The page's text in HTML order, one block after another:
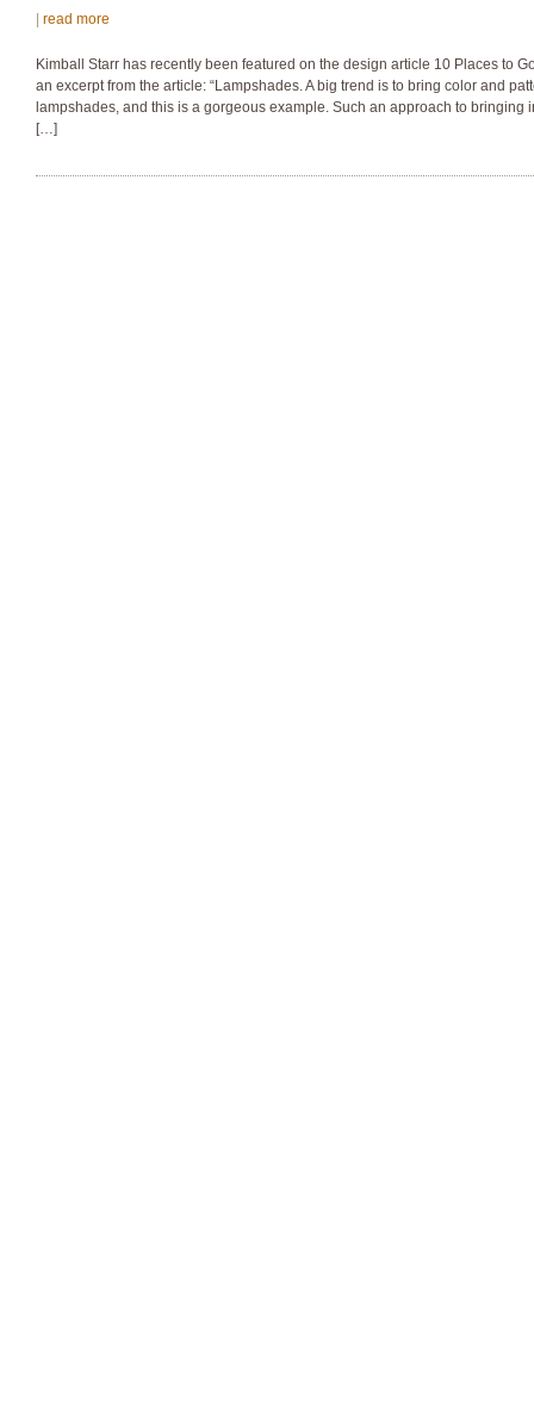
read more
Kimball Starr has recently been featured on the design article 10 Places to
an excerpt from the article: “Lampshades. A big trend is to bring color and
lampshades, and this is a gorgeous example. Such an approach to bringing
[…]